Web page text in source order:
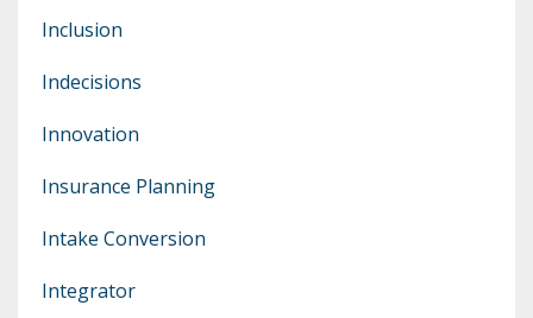
Inclusion
Indecisions
Innovation
Insurance Planning
Intake Conversion
Integrator